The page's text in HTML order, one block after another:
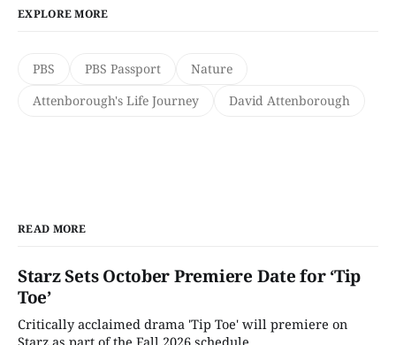
EXPLORE MORE
PBS PBS Passport
Nature
Attenborough's Life Journey
David Attenborough
READ MORE
Starz Sets October Premiere Date for ‘Tip
Toe’
Critically acclaimed drama 'Tip Toe' will premiere on